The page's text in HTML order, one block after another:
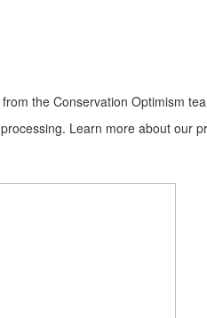
the Conservation Optimism
Learn more about our